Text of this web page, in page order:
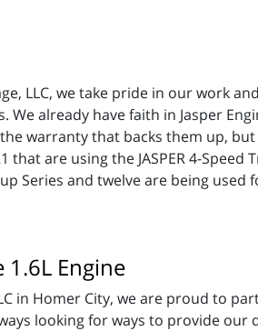
LLC, we take pride in our work
already have faith in Jasper
warranty that backs them up,
are using the JASPER 4-Speed
Series and twelve are being used
1.6L Engine
in Homer City, we are proud to
looking for ways to provide